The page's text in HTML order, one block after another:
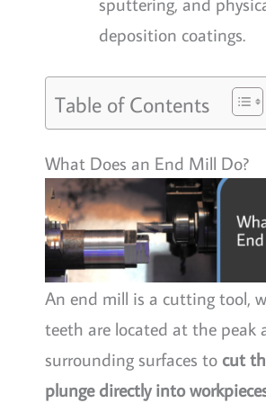
deposition coatings.
Table of Contents
What Does an End Mill Do?
An end mill is a cutting tool,
teeth are located at the peak
surrounding surfaces to cut
plunge directly into